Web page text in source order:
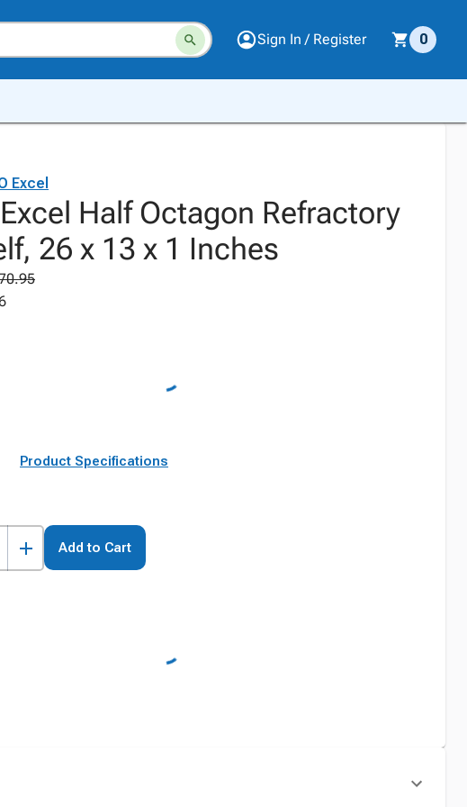
Sign In / Register 0
Excel
Half Octagon Refractory
26 x 13 x 1 Inches
Product Specifications
Add to Cart